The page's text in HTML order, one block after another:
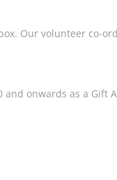
Our volunteer co-
onwards as a Gift